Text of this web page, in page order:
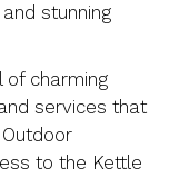
stunning
of charming
services that
to the Kettle